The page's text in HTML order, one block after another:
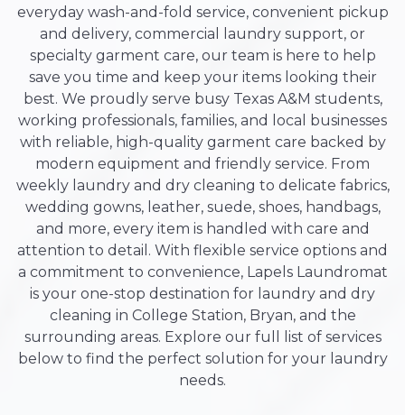
everyday wash-and-fold service, convenient pickup
and delivery, commercial laundry support, or
specialty garment care, our team is here to help
save you time and keep your items looking their
best. We proudly serve busy Texas A&M students,
working professionals, families, and local businesses
with reliable, high-quality garment care backed by
modern equipment and friendly service. From
weekly laundry and dry cleaning to delicate fabrics,
wedding gowns, leather, suede, shoes, handbags,
and more, every item is handled with care and
attention to detail. With flexible service options and
a commitment to convenience, Lapels Laundromat
is your one-stop destination for laundry and dry
cleaning in College Station, Bryan, and the
surrounding areas. Explore our full list of services
below to find the perfect solution for your laundry
needs.